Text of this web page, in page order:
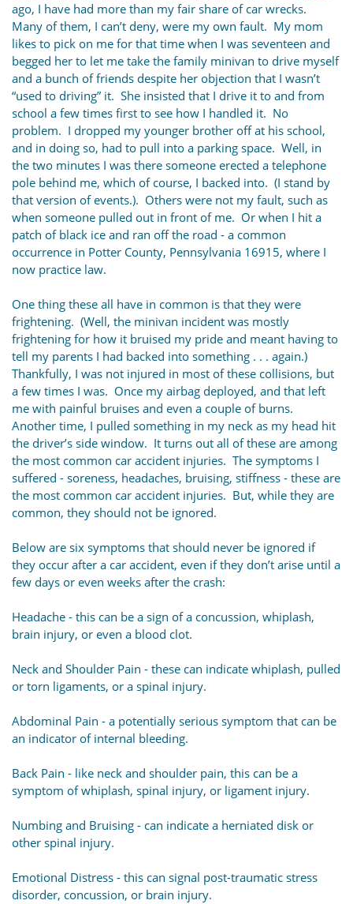
ago, I have had more than my fair share of car wrecks.
Many of them, I can’t deny, were my own fault. My mom
likes to pick on me for that time when I was seventeen and
begged her to let me take the family minivan to drive myself
and a bunch of friends despite her objection that I wasn’t
“used to driving” it. She insisted that I drive it to and from
school a few times first to see how I handled it. No
problem. I dropped my younger brother off at his school,
and in doing so, had to pull into a parking space. Well, in
the two minutes I was there someone erected a telephone
pole behind me, which of course, I backed into. (I stand by
that version of events.). Others were not my fault, such as
when someone pulled out in front of me. Or when I hit a
patch of black ice and ran off the road - a common
occurrence in Potter County, Pennsylvania 16915, where I
now practice law.
One thing these all have in common is that they were
frightening. (Well, the minivan incident was mostly
frightening for how it bruised my pride and meant having to
tell my parents I had backed into something . . . again.)
Thankfully, I was not injured in most of these collisions, but
a few times I was. Once my airbag deployed, and that left
me with painful bruises and even a couple of burns.
Another time, I pulled something in my neck as my head hit
the driver’s side window. It turns out all of these are among
the most common car accident injuries. The symptoms I
suffered - soreness, headaches, bruising, stiffness - these are
the most common car accident injuries. But, while they are
common, they should not be ignored.
Below are six symptoms that should never be ignored if
they occur after a car accident, even if they don’t arise until a
few days or even weeks after the crash:
Headache - this can be a sign of a concussion, whiplash,
brain injury, or even a blood clot.
Neck and Shoulder Pain - these can indicate whiplash, pulled
or torn ligaments, or a spinal injury.
Abdominal Pain - a potentially serious symptom that can be
an indicator of internal bleeding.
Back Pain - like neck and shoulder pain, this can be a
symptom of whiplash, spinal injury, or ligament injury.
Numbing and Bruising - can indicate a herniated disk or
other spinal injury.
Emotional Distress - this can signal post-traumatic stress
disorder, concussion, or brain injury.